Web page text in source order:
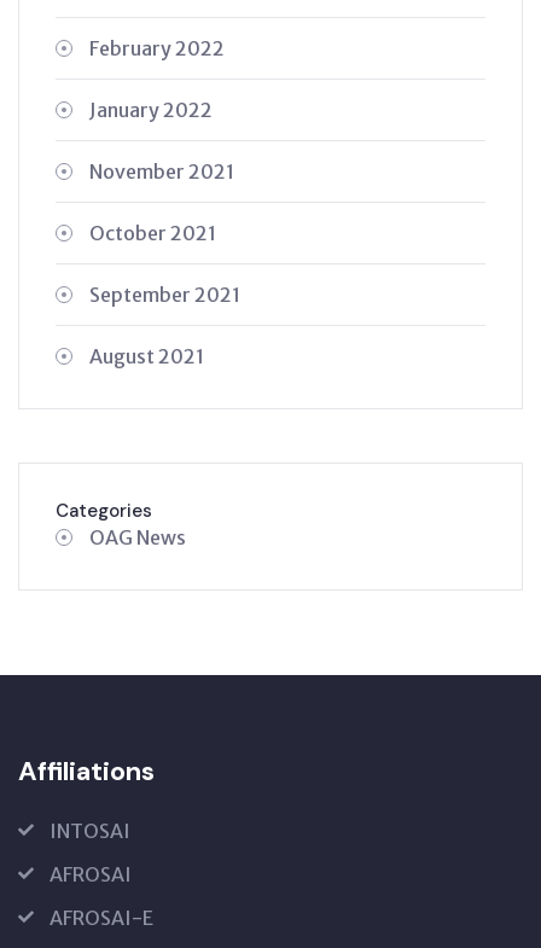
February 2022
January 2022
November 2021
October 2021
September 2021
August 2021
Categories
OAG News
Affiliations
INTOSAI
AFROSAI
AFROSAI-E